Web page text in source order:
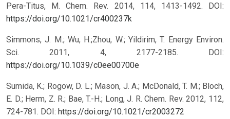
Pera-Titus, M. Chem. Rev. 2014, 114, 1413-1492. DOI:
https://doi.org/10.1021/cr400237k
Simmons, J. M.; Wu, H.;Zhou, W.; Yildirim, T. Energy Environ.
Sci. 2011, 4, 2177-2185. DOI:
https://doi.org/10.1039/c0ee00700e
Sumida, K.; Rogow, D. L.; Mason, J. A.; McDonald, T. M.; Bloch,
E. D.; Herm, Z. R.; Bae, T.-H.; Long, J. R. Chem. Rev. 2012, 112,
724-781. DOI: https://doi.org/10.1021/cr2003272